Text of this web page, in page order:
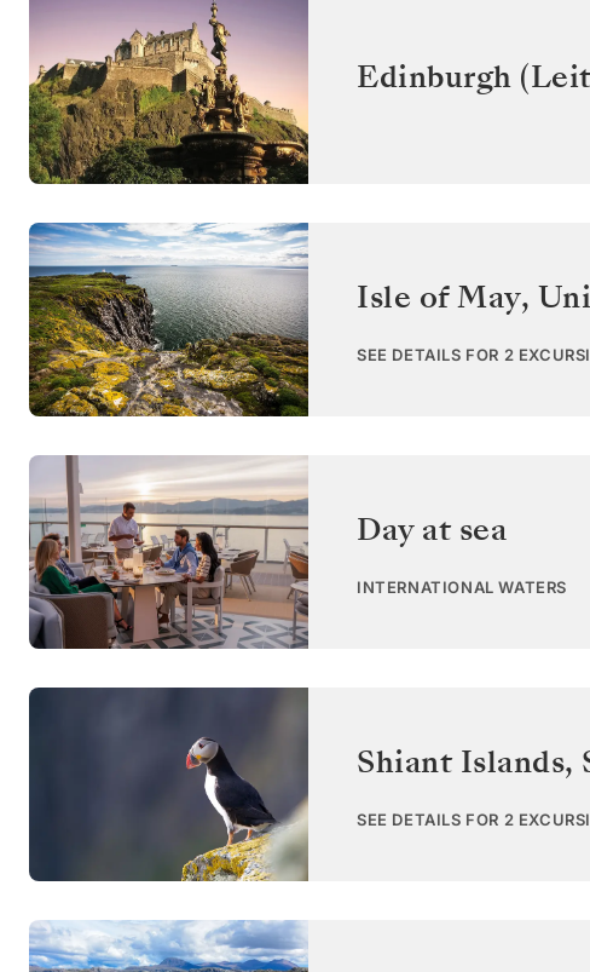
Edinburgh
Isle of May,
SEE DETAILS FOR 2
Day at sea
INTERNATIONAL WATERS
Shiant Islands,
SEE DETAILS FOR 2